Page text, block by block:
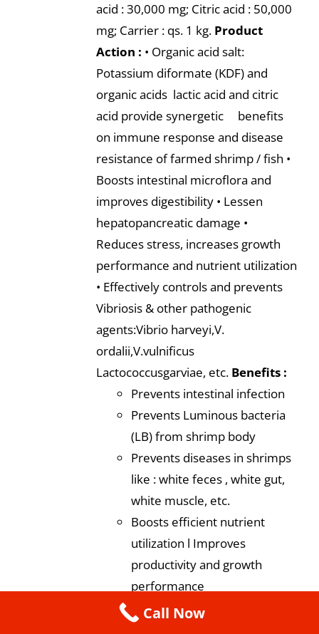
acid : 30,000 mg; Citric acid : 50,000
mg; Carrier : qs. 1 kg. Product
Action : • Organic acid salt:
Potassium diformate (KDF) and
organic acids lactic acid and citric
acid provide synergetic benefits
on immune response and disease
resistance of farmed shrimp / fish •
Boosts intestinal microflora and
improves digestibility • Lessen
hepatopancreatic damage •
Reduces stress, increases growth
performance and nutrient utilization
• Effectively controls and prevents
Vibriosis & other pathogenic
agents:Vibrio harveyi,V.
ordalii,V.vulnificus
Lactococcusgarviae, etc. Benefits :
Prevents intestinal infection
Prevents Luminous bacteria
(LB) from shrimp body
Prevents diseases in shrimps
like : white feces , white gut,
white muscle, etc.
Boosts efficient nutrient
utilization l Improves
productivity and growth
performance
Dosage
: 5-10 gm /kg of shrimp
Call Now